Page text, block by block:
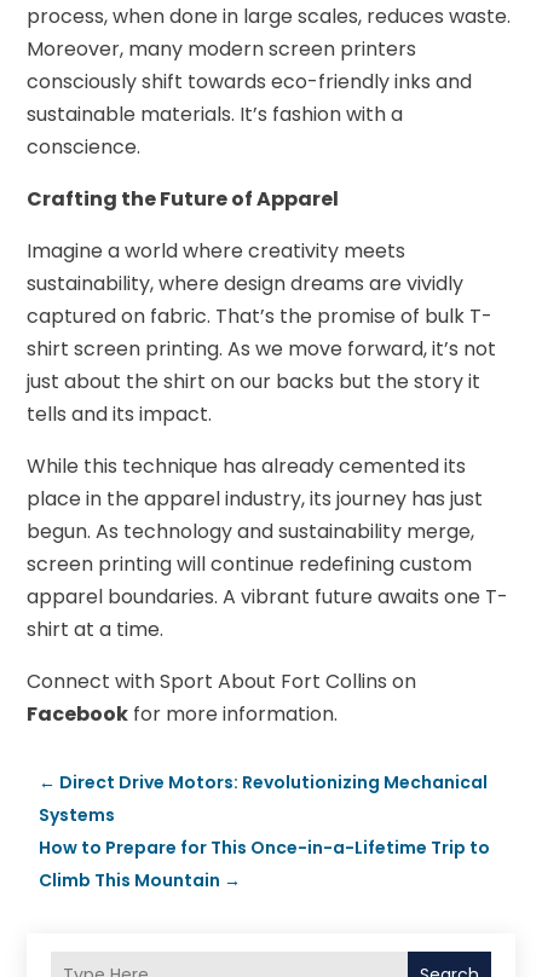
process, when done in large scales, reduces waste.
Moreover, many modern screen printers
consciously shift towards eco-friendly inks and
sustainable materials. It’s fashion with a
conscience.
Crafting the Future of Apparel
Imagine a world where creativity meets
sustainability, where design dreams are vividly
captured on fabric. That’s the promise of bulk T-
shirt screen printing. As we move forward, it’s not
just about the shirt on our backs but the story it
tells and its impact.
While this technique has already cemented its
place in the apparel industry, its journey has just
begun. As technology and sustainability merge,
screen printing will continue redefining custom
apparel boundaries. A vibrant future awaits one T-
shirt at a time.
Connect with Sport About Fort Collins on
Facebook for more information.
← Direct Drive Motors: Revolutionizing Mechanical
Systems
How to Prepare for This Once-in-a-Lifetime Trip to
Climb This Mountain →